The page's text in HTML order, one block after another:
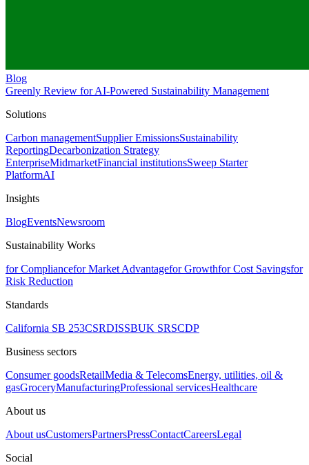
Blog
Greenly Review for AI-Powered Sustainability Management
Solutions
Carbon managementSupplier EmissionsSustainability
ReportingDecarbonization Strategy
EnterpriseMidmarketFinancial institutionsSweep Starter
PlatformAI
Insights
BlogEventsNewsroom
Sustainability Works
for Compliancefor Market Advantagefor Growthfor Cost Savingsfor
Risk Reduction
Standards
California SB 253CSRDISSBUK SRSCDP
Business sectors
Consumer goodsRetailMedia & TelecomsEnergy, utilities, oil &
gasGroceryManufacturingProfessional servicesHealthcare
About us
About usCustomersPartnersPressContactCareersLegal
Social